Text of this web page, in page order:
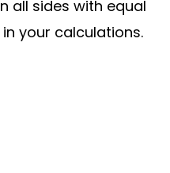
all sides with equal
in your calculations.